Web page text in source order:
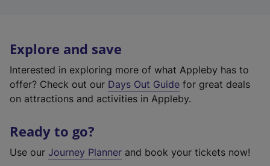
Explore and save
Interested in exploring more of what Appleby has to
offer? Check out our Days Out Guide for great deals
on attractions and activities in Appleby.
Ready to go?
Use our Journey Planner and book your tickets now!